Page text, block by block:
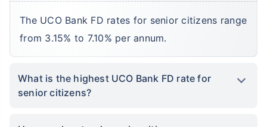
The UCO Bank FD rates for senior citizens range
from 3.15% to 7.10% per annum.
What is the highest UCO Bank FD rate for
senior citizens?